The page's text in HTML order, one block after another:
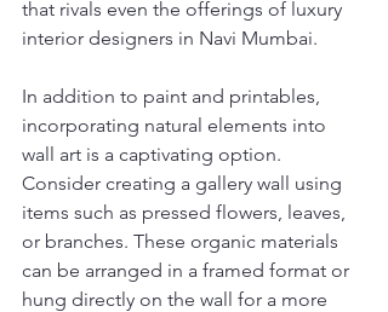
that rivals even the offerings of luxury
interior designers in Navi Mumbai.
In addition to paint and printables,
incorporating natural elements into
wall art is a captivating option.
Consider creating a gallery wall using
items such as pressed flowers, leaves,
or branches. These organic materials
can be arranged in a framed format or
hung directly on the wall for a more